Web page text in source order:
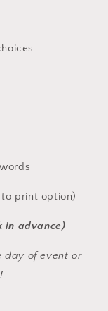
print option)
in advance)
day of event or